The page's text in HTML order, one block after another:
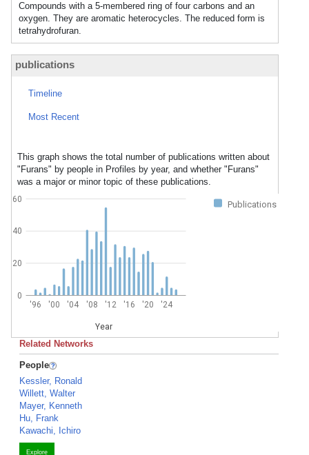
Compounds with a 5-membered ring of four carbons and an
oxygen. They are aromatic heterocycles. The reduced form is
tetrahydrofuran.
publications
Timeline
Most Recent
This graph shows the total number of publications written about
"Furans" by people in Profiles by year, and whether "Furans"
was a major or minor topic of these publications.
Publications
'96 '00 '04 '08 '12 '16 '20 '24
Year
0
20
40
60
Related Networks
People
Kessler, Ronald
Willett, Walter
Mayer, Kenneth
Hu, Frank
Kawachi, Ichiro
Explore